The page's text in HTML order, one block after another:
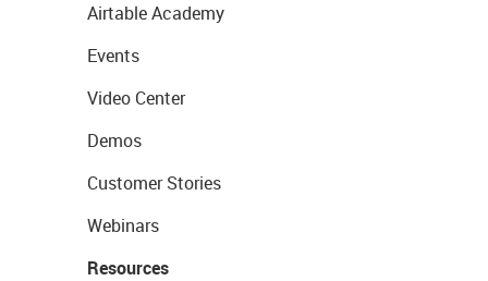
Airtable Academy
Events
Video Center
Demos
Customer Stories
Webinars
Resources